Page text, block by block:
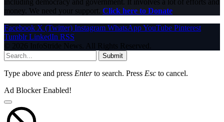
including democracy and government. It involves a lot of efforts and
money. We need your support. Click here to Donate
Facebook X (Twitter) Instagram WhatsAppYouTube Pinterest
Tumblr LinkedIn RSS
© 2026 InfoStride News. All Rights Reserved.
Submit
Type above and press Enterto search. Press Esc to cancel.
Ad Blocker Enabled!